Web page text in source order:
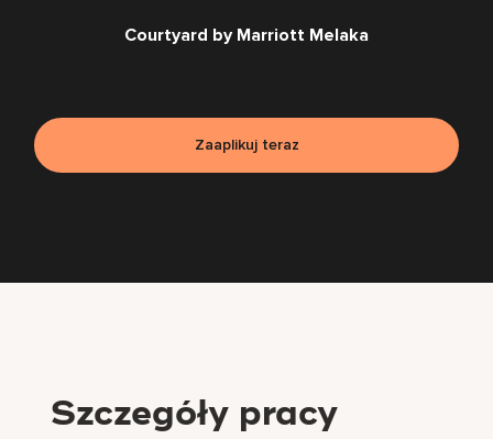
Courtyard by Marriott Melaka
Zaaplikuj teraz
Szczegóły pracy